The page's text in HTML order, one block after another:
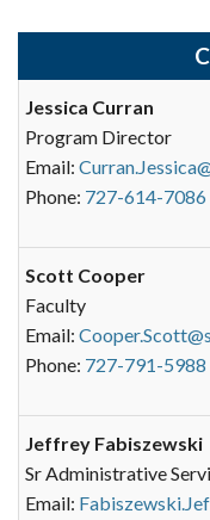
Jessica Curran
Program Director
Email:
Phone: 727-614-7086
Scott Cooper
Faculty
Email:
Phone: 727-791-5988
Jeffrey Fabiszewski
Sr Administrative
Email: